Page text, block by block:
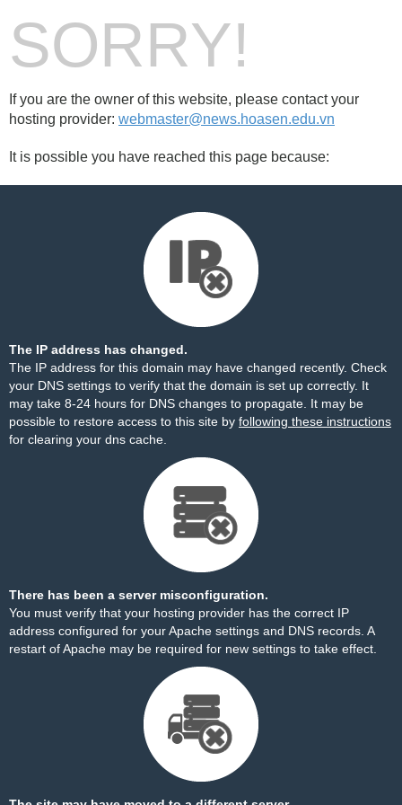
SORRY!
If you are the owner of this website, please contact your
hosting provider: webmaster@news.hoasen.edu.vn
It is possible you have reached this page because:
The IP address has changed.
The IP address for this domain may have changed recently. Check
your DNS settings to verify that the domain is set up correctly. It
may take 8-24 hours for DNS changes to propagate. It may be
possible to restore access to this site by following these instructions
for clearing your dns cache.
There has been a server misconfiguration.
You must verify that your hosting provider has the correct IP
address configured for your Apache settings and DNS records. A
restart of Apache may be required for new settings to take effect.